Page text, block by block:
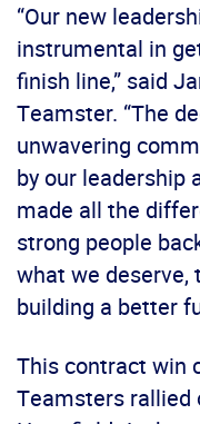
“Our new
instrumental in
finish line,” said
Teamster. “The
unwavering
by our leadership
made all the
strong people
what we deserve,
building a better
This contract win
Teamsters rallied